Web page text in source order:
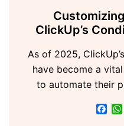
ClickUp’s
As of 2025,
have become a
to automate their